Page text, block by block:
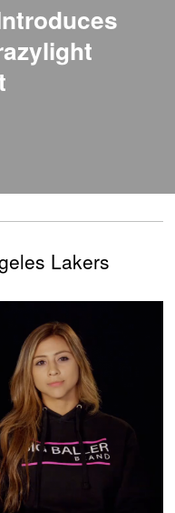
Lakers